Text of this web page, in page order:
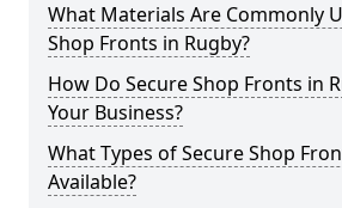
What Materials Are Commonly
Shop Fronts in Rugby?
How Do Secure Shop Fronts in
Your Business?
What Types of Secure Shop
Available?